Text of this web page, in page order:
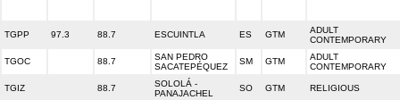
TGPP 97.3 88.7 ESCUINTLA ES GTM
ADULT
CONTEMPORARY
TGOC 88.7
SAN PEDRO
SACATEPÉQUEZ
SM GTM
ADULT
CONTEMPORARY
TGIZ 88.7
SOLOLÁ -
PANAJACHEL
SO GTM RELIGIOUS